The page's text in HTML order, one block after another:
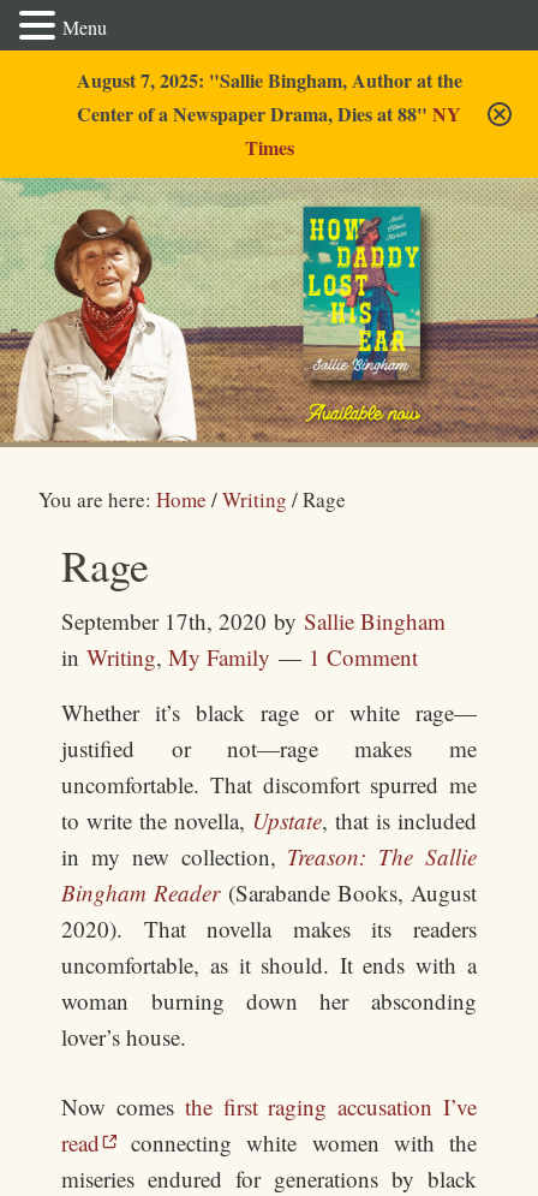
August 7, 2025: "Sallie Bingham, Author at the
Center of a Newspaper Drama, Dies at 88" NY
Times
Sallie Bingham
You are here:Home /Writing /Rage
Rage
September 17th, 2020 bySallie Bingham
inWriting,My Family
1 Comment
Whether it’s black rage or white rage—
justified or not—rage makes me
uncomfortable. That discomfort spurred me
to write the novella, Upstate, that is included
in my new collection, Treason: The Sallie
Bingham Reader(Sarabande Books, August
2020). That novella makes its readers
uncomfortable, as it should. It ends with a
woman burning down her absconding
lover’s house.
Now comes the first raging accusation I’ve
read
connecting white women with the
miseries endured for generations by black
Menu